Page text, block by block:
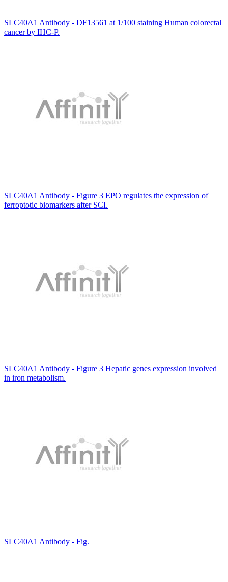
SLC40A1 Antibody - DF13561 at 1/100 staining Human colorectal
cancer by IHC-P.
SLC40A1 Antibody - Figure 3 EPO regulates the expression of
ferroptotic biomarkers after SCI.
SLC40A1 Antibody - Figure 3 Hepatic genes expression involved
in iron metabolism.
SLC40A1 Antibody - Fig.